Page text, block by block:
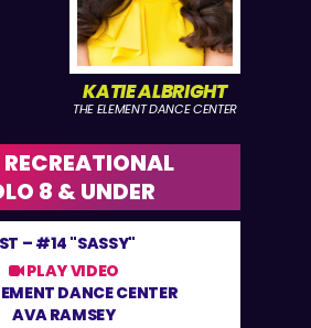
KATIE ALBRIGHT
THE ELEMENT DANCE CENTER
8 & UNDER
–#14 "SASSY"
PLAY VIDEO
DANCE CENTER
AVA RAMSEY